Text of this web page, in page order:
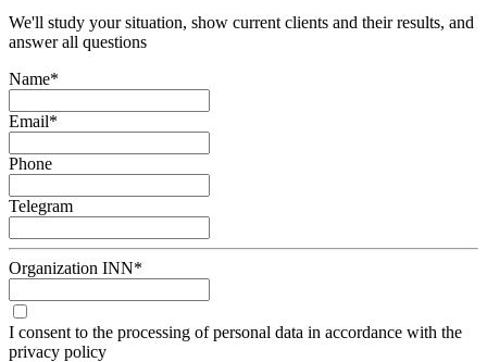
We'll study your situation, show current clients and their results, and
answer all questions
Name*
Email*
Phone
Telegram
Organization INN*
I consent to the processing of personal data in accordance with the
privacy policy